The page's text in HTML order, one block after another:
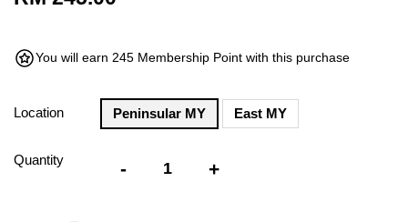
You will earn 245 Membership Point with this purchase
Location Peninsular MY East MY
Quantity - +